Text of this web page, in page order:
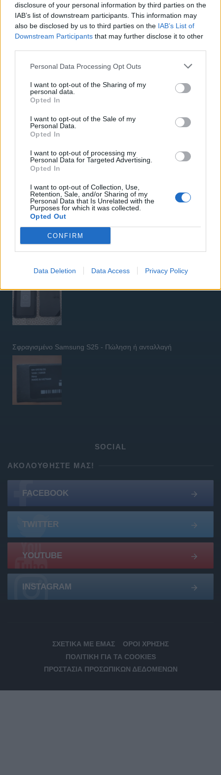
disclosure of your personal information by third parties on the
IAB’s list of downstream participants. This information may
also be disclosed by us to third parties on the IAB’s List of
Downstream Participants that may further disclose it to other
Personal Data Processing Opt Outs
I want to opt-out of the Sharing of my
personal data.
Opted In
I want to opt-out of the Sale of my
Personal Data.
Opted In
I want to opt-out of processing my
Personal Data for Targeted Advertising.
Opted In
I want to opt-out of Collection, Use,
Retention, Sale, and/or Sharing of my
Personal Data that Is Unrelated with the
Purposes for which it was collected.
Opted Out
CONFIRM
Data Deletion Data Access Privacy Policy
GARMIN VENU 3
5G Router Zyxel NR5103E V2 | Unlocked | Wi-Fi 6
Google Pixel 8 Pro (Μαύρο/256 GB)
Σφραγισμένο Samsung S25 - Πώληση ή ανταλλαγή
SOCIAL
ΑΚΟΛΟΥΘΉΣΤΕ ΜΑΣ!
FACEBOOK
TWITTER
YOUTUBE
INSTAGRAM
ΣΧΕΤΙΚΆ ΜΕ ΕΜΆΣ
ΌΡΟΙ ΧΡΉΣΗΣ
ΠΟΛΙΤΙΚΉ ΓΙΑ ΤΑ COOKIES
ΠΡΟΣΤΑΣΊΑ ΠΡΟΣΩΠΙΚΏΝ ΔΕΔΟΜΈΝΩΝ